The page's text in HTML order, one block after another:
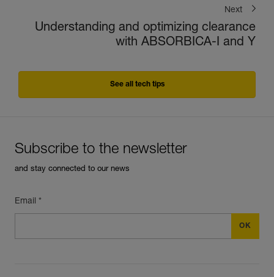
Next
Understanding and optimizing clearance
with ABSORBICA-I and Y
See all tech tips
Subscribe to the newsletter
and stay connected to our news
Email *